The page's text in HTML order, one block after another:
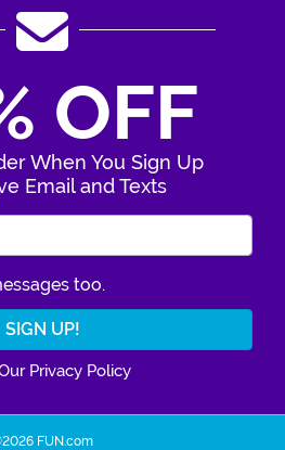
OFF
When You Sign Up
Email and Texts
too.
Privacy Policy
FUN.com